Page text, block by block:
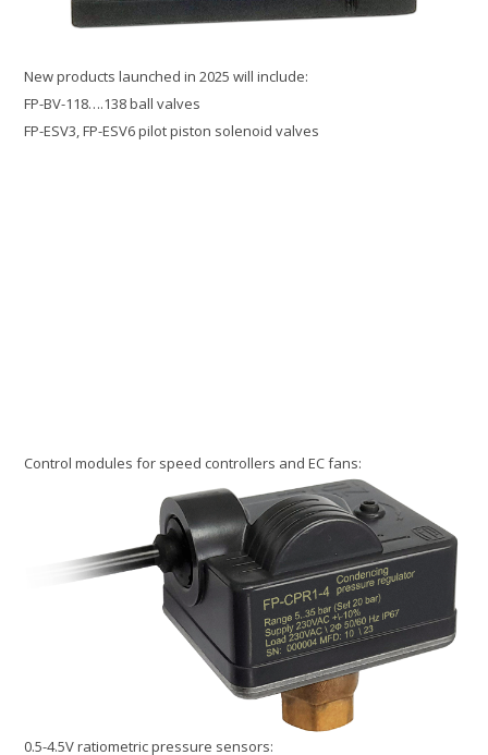
New products launched in 2025 will include:
FP-BV-118….138 ball valves
FP-ESV3, FP-ESV6 pilot piston solenoid valves
Control modules for speed controllers and EC fans:
0.5-4.5V ratiometric pressure sensors: